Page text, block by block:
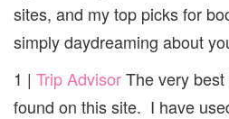
sites, and my top picks for
simply daydreaming about
1 | Trip AdvisorThe very
found on this site. I have